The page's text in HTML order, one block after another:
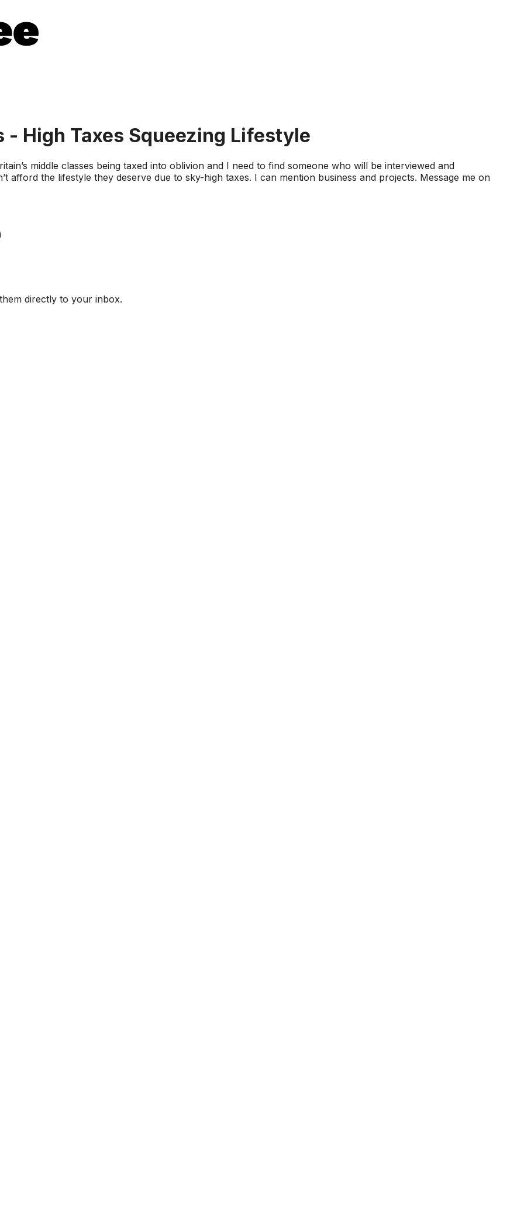
High Taxes Squeezing Lifestyle
middle classes being taxed into oblivion and I need to find someone who will be interviewed and
afford the lifestyle they deserve due to sky-high taxes. I can mention business and projects. Message me on
directly to your inbox.